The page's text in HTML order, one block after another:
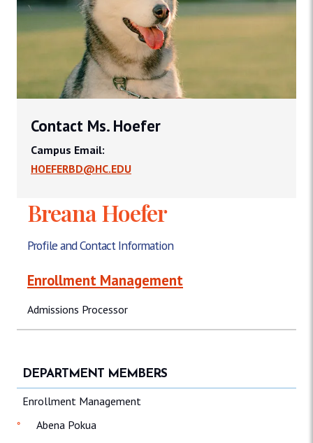
Breana Hoefer
Profile and Contact Information
Enrollment Management
Admissions Processor
Contact Ms. Hoefer
Campus Email:
HOEFERBD@HC.EDU
DEPARTMENT MEMBERS
Enrollment Management
Abena Pokua